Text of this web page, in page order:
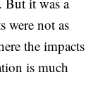
were not as
the impacts
is much